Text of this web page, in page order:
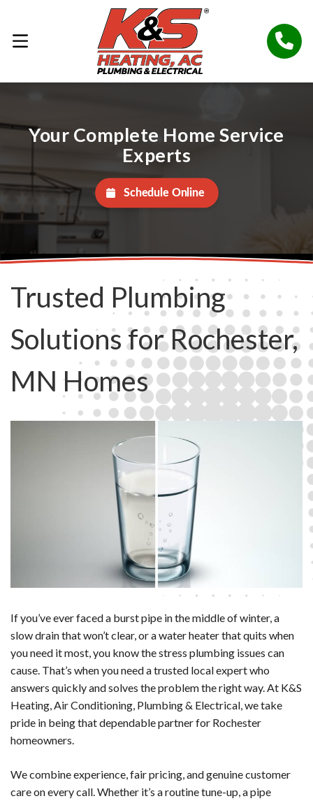
Your Complete Home Service
Experts
Schedule Online
Trusted Plumbing
Solutions for Rochester,
MN Homes
If you’ve ever faced a burst pipe in the middle of winter, a
slow drain that won’t clear, or a water heater that quits when
you need it most, you know the stress plumbing issues can
cause. That’s when you need a trusted local expert who
answers quickly and solves the problem the right way. At K&S
Heating, Air Conditioning, Plumbing & Electrical, we take
pride in being that dependable partner for Rochester
homeowners.
We combine experience, fair pricing, and genuine customer
care on every call. Whether it’s a routine tune-up, a pipe